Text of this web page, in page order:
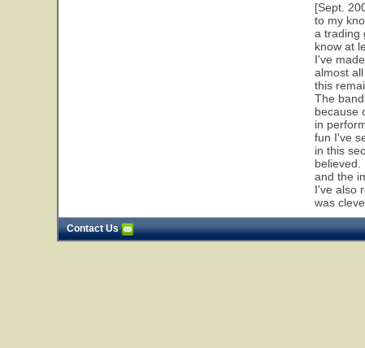
[Sept.
to my
a trading
know at
I've
almost
this
The
because
in
fun I've
in this
believed.
and the
I've also
was
Contact Us